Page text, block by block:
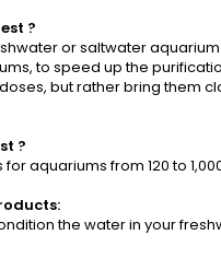
?
or saltwater aquarium
to speed up the
but rather bring them
?
for aquariums from 120 to
the water in your